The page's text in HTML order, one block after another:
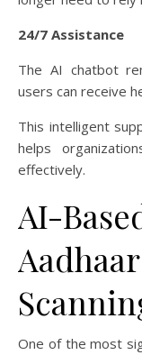
24/7 Assistance
The AI chatbot
users can receive
This intelligent
helps
effectively.
AI-
One of the most